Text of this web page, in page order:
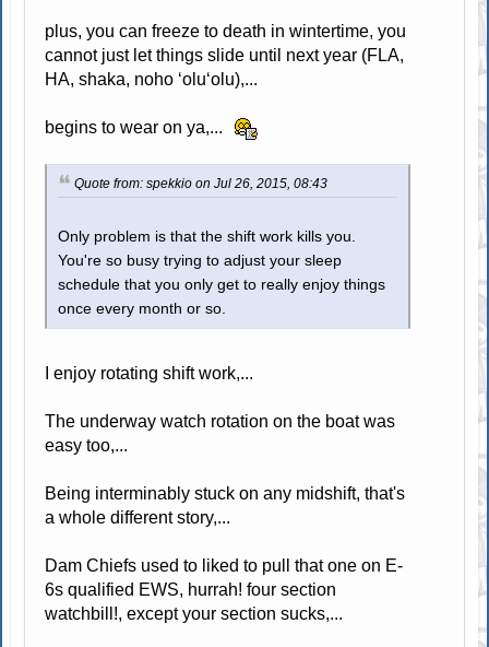
plus, you can freeze to death in wintertime, you
cannot just let things slide until next year (FLA,
HA, shaka, noho ʻoluʻolu),...
begins to wear on ya,...
Quote from: spekkio on Jul 26, 2015, 08:43
Only problem is that the shift work kills you.
You're so busy trying to adjust your sleep
schedule that you only get to really enjoy things
once every month or so.
I enjoy rotating shift work,...
The underway watch rotation on the boat was
easy too,...
Being interminably stuck on any midshift, that's
a whole different story,...
Dam Chiefs used to liked to pull that one on E-
6s qualified EWS, hurrah! four section
watchbill!, except your section sucks,...